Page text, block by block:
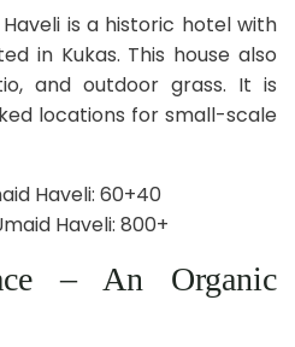
is a historic hotel with
in Kukas. This house also
and outdoor grass. It is
locations for small-scale
Haveli: 60+40
Haveli: 800+
– An Organic